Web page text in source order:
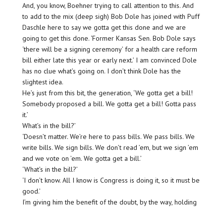
And, you know, Boehner trying to call attention to this. And
to add to the mix (deep sigh) Bob Dole has joined with Puff
Daschle here to say we gotta get this done and we are
going to get this done. ‘Former Kansas Sen. Bob Dole says
‘there will be a signing ceremony’ for a health care reform
bill either late this year or early next.’ I am convinced Dole
has no clue what’s going on. I don’t think Dole has the
slightest idea.
He’s just from this bit, the generation, ‘We gotta get a bill!
Somebody proposed a bill. We gotta get a bill! Gotta pass
it.’
What’s in the bill?’
‘Doesn’t matter. We’re here to pass bills. We pass bills. We
write bills. We sign bills. We don’t read ’em, but we sign ’em
and we vote on ’em. We gotta get a bill.’
‘What’s in the bill?’
‘I don’t know. All I know is Congress is doing it, so it must be
good.’
I’m giving him the benefit of the doubt, by the way, holding